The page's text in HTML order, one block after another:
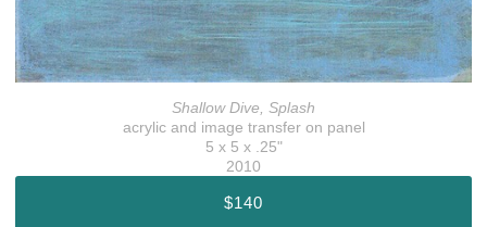
Shallow Dive, Splash
acrylic and image transfer on panel
5 x 5 x .25"
2010
$140